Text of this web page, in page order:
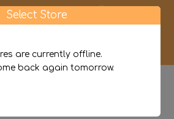
Select Store
are currently offline.
back again tomorrow.